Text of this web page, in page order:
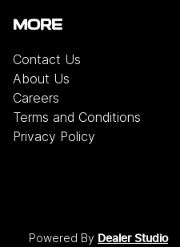
MORE
Contact Us
About Us
Careers
Terms and Conditions
Privacy Policy
Powered By Dealer Studio